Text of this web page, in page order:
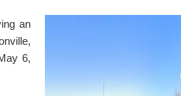
an
6,